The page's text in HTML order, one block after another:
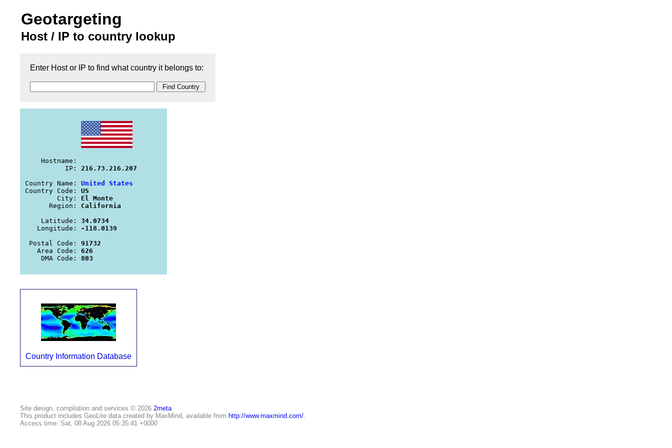
Geotargeting
Host / IP to country lookup
Enter Host or IP to find what country it belongs to:
    Hostname:
          IP:
216.73.216.207
Country Name: United States
Country Code: US
        City:
El Monte
      Region:
California
    Latitude:
34.0734
   Longitude:
-118.0139
Postal Code: 91732
   Area Code:
626
    DMA Code:
803
Country Information Database
Site design, compilation and services © 2026 2meta.
This product includes GeoLite data created by MaxMind, available from http://www.maxmind.com/.
Access time: Sat, 08 Aug 2026 05:35:41 +0000